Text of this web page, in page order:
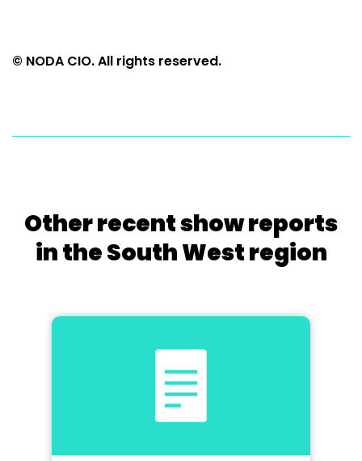
© NODA CIO. All rights reserved.
Other recent show reports
in the South West region